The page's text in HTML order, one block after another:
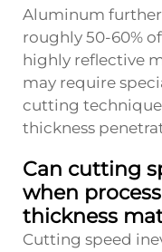
Aluminum
roughly 50-60%
highly reflective
may require
cutting
thickness
Can cutting
when
thickness
Cutting speed